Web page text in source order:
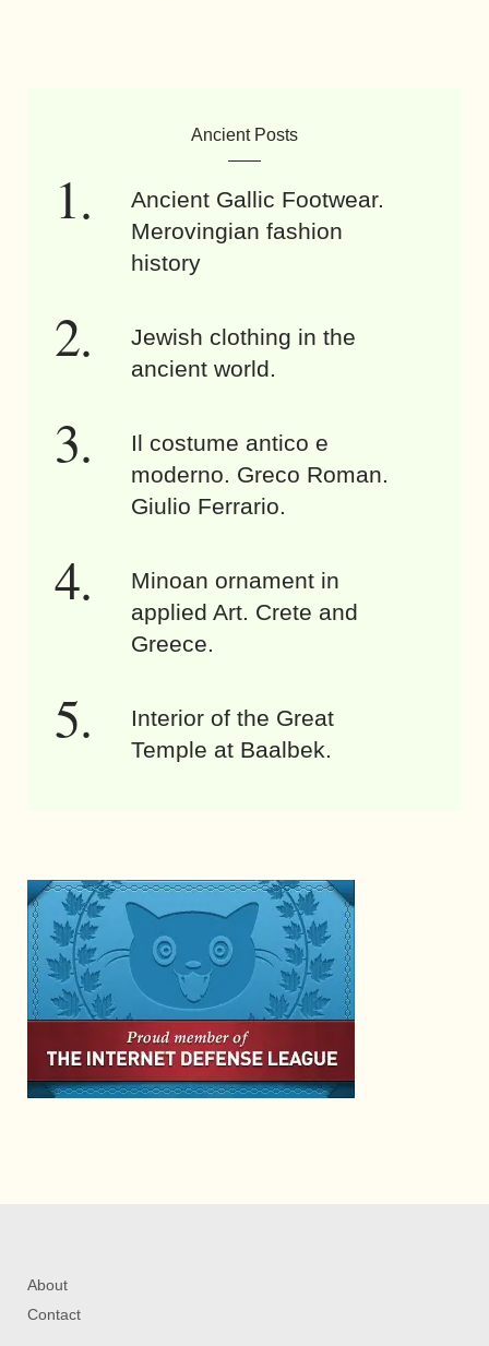
Ancient Posts
Ancient Gallic Footwear.
Merovingian fashion
history
Jewish clothing in the
ancient world.
Il costume antico e
moderno. Greco Roman.
Giulio Ferrario.
Minoan ornament in
applied Art. Crete and
Greece.
Interior of the Great
Temple at Baalbek.
About
Contact